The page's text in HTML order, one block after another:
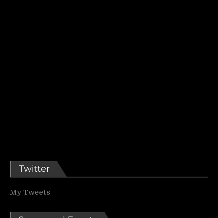
Twitter
My Tweets